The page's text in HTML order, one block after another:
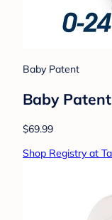
Baby Patent
Baby
$69.99
Shop Registry at